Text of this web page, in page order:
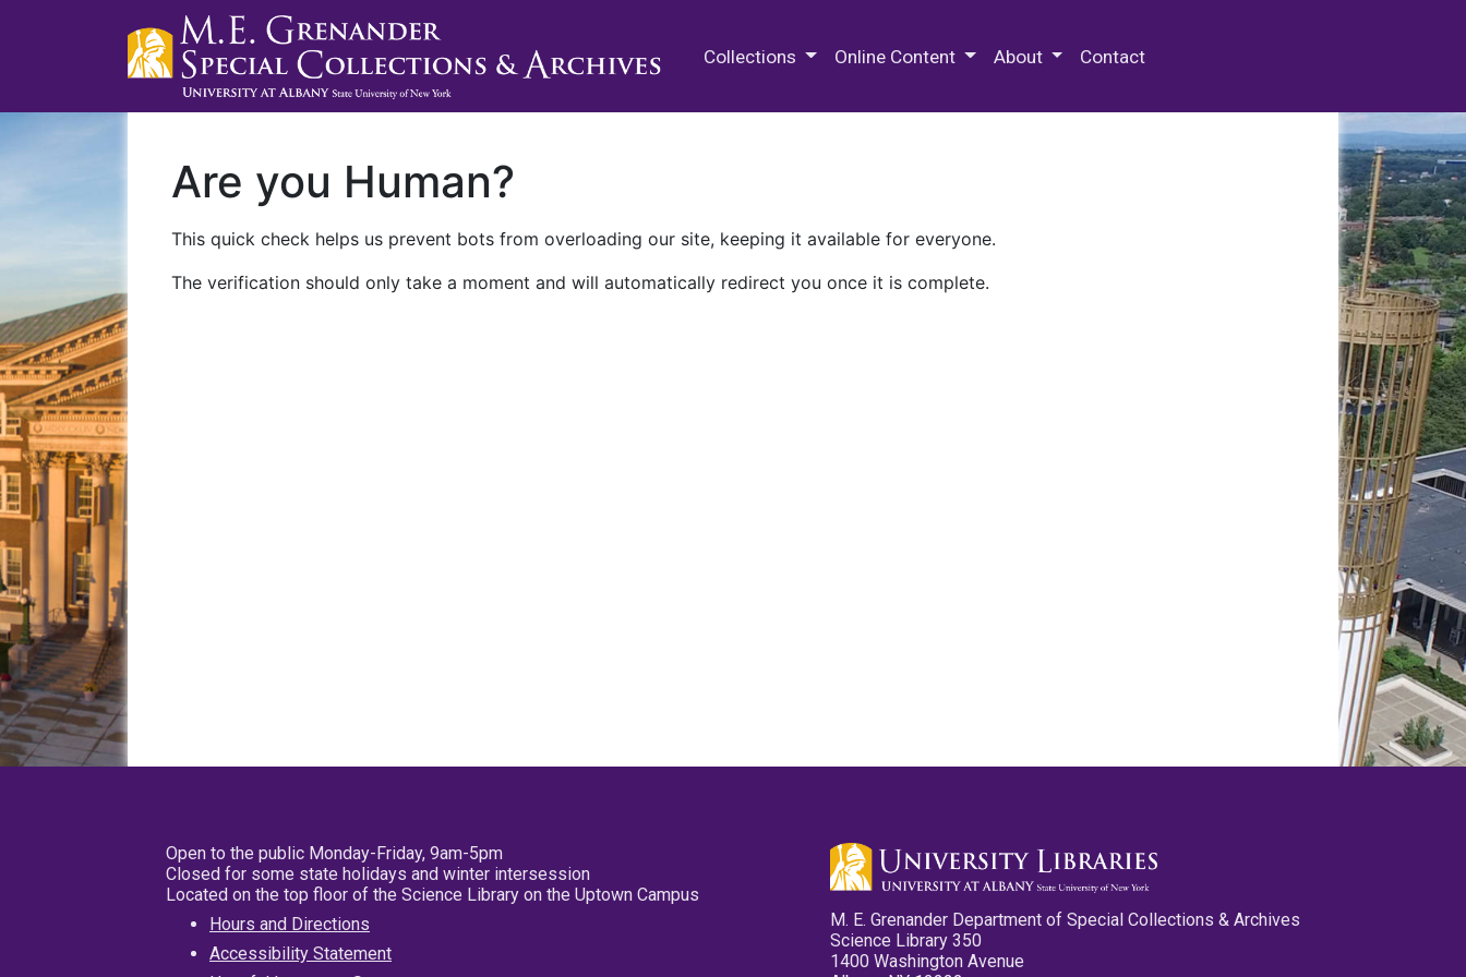
Collections Online Content About Contact
Are you Human?
This quick check helps us prevent bots from overloading our site, keeping it available for everyone.
The verification should only take a moment and will automatically redirect you once it is complete.
Open to the public Monday-Friday, 9am-5pm
Closed for some state holidays and winter intersession
Located on the top floor of the Science Library on the Uptown Campus
Hours and Directions
Accessibility Statement
M. E. Grenander Department of Special Collections & Archives
Science Library 350
1400 Washington Avenue